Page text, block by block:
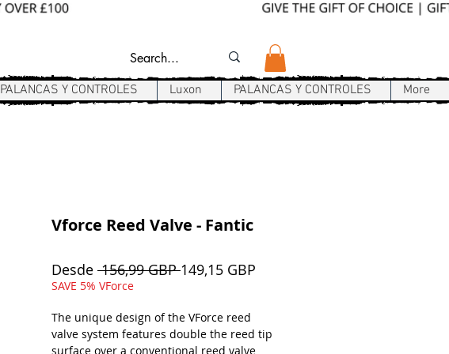
PALANCAS Y CONTROLES Luxon PALANCAS Y CONTROLES More
Vforce Reed Valve - Fantic
Desde 156,99 GBP Precio
149,15 GBP
SAVE 5% VForce
The unique design of the VForce reed
valve system features double the reed tip
surface over a conventional reed valve